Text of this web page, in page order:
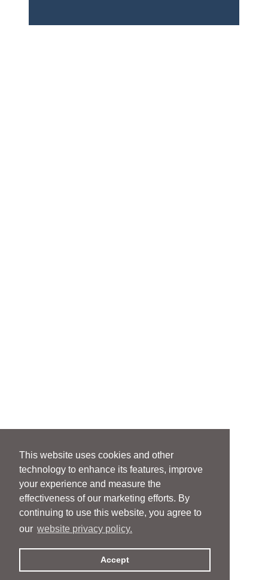
This website uses cookies and other
technology to enhance its features, improve
your experience and measure the
effectiveness of our marketing efforts. By
continuing to use this website, you agree to
our website privacy policy.
Accept